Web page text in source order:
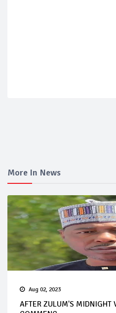
More In News
Aug 02, 2023
AFTER ZULUM'S MIDNIGHT